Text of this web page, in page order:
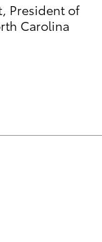
President of
Carolina